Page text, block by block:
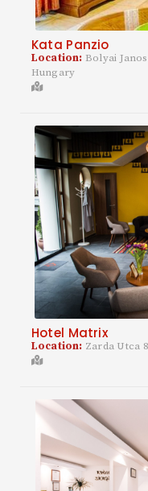
Kata Panzio
Location: Bolyai
Hungary
Hotel Matrix
Location: Zarda Utca